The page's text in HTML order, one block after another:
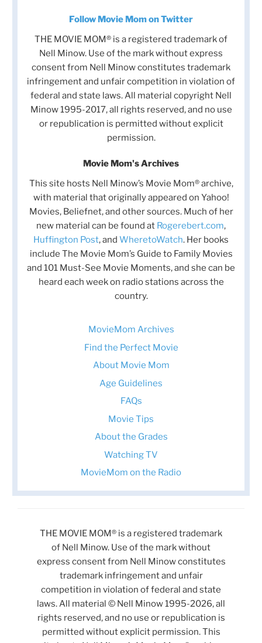
Follow Movie Mom on Twitter
THE MOVIE MOM® is a registered trademark of
Nell Minow. Use of the mark without express
consent from Nell Minow constitutes trademark
infringement and unfair competition in violation of
federal and state laws. All material copyright Nell
Minow 1995-2017, all rights reserved, and no use
or republication is permitted without explicit
permission.
Movie Mom's Archives
This site hosts Nell Minow’s Movie Mom® archive,
with material that originally appeared on Yahoo!
Movies, Beliefnet, and other sources. Much of her
new material can be found at Rogerebert.com,
Huffington Post, and WheretoWatch. Her books
include The Movie Mom’s Guide to Family Movies
and 101 Must-See Movie Moments, and she can be
heard each week on radio stations across the
country.
MovieMom Archives
Find the Perfect Movie
About Movie Mom
Age Guidelines
FAQs
Movie Tips
About the Grades
Watching TV
MovieMom on the Radio
THE MOVIE MOM® is a registered trademark
of Nell Minow. Use of the mark without
express consent from Nell Minow constitutes
trademark infringement and unfair
competition in violation of federal and state
laws. All material © Nell Minow 1995-2026, all
rights reserved, and no use or republication is
permitted without explicit permission. This